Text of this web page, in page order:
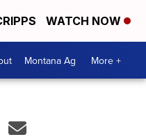
WATCH NOW
Montana Ag More +